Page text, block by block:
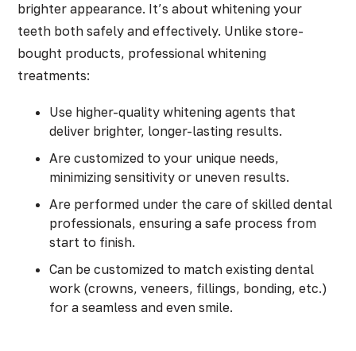
brighter appearance. It’s about whitening your
teeth both safely and effectively. Unlike store-
bought products, professional whitening
treatments:
Use higher-quality whitening agents that
deliver brighter, longer-lasting results.
Are customized to your unique needs,
minimizing sensitivity or uneven results.
Are performed under the care of skilled dental
professionals, ensuring a safe process from
start to finish.
Can be customized to match existing dental
work (crowns, veneers, fillings, bonding, etc.)
for a seamless and even smile.